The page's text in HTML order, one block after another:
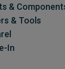
&
& Tools
In